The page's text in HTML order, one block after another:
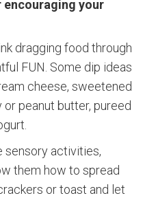
encouraging your
dragging food through
FUN. Some dip ideas
cheese, sweetened
peanut butter, pureed
sensory activities,
them how to spread
or toast and let